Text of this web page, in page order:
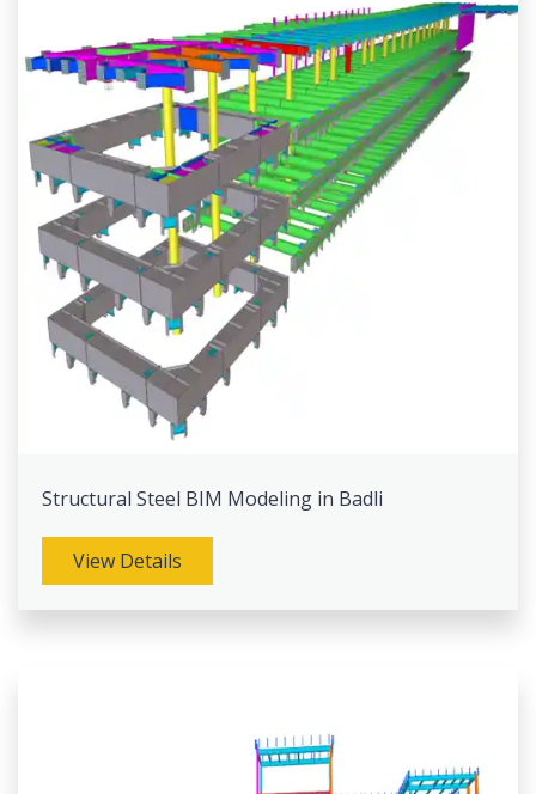
Structural Steel BIM Modeling in Badli
View Details